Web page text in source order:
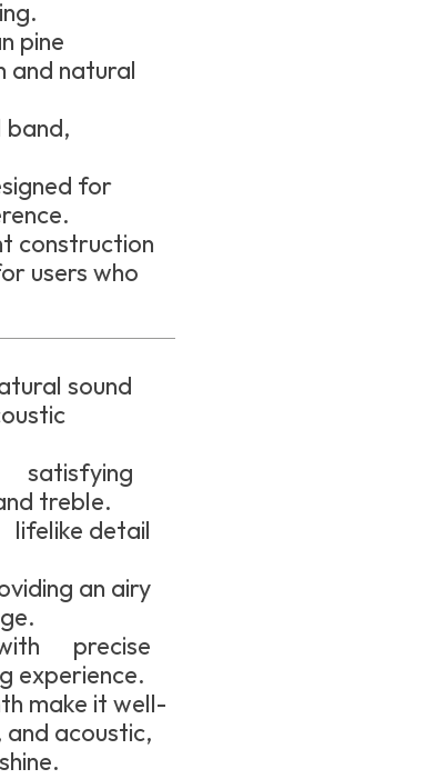
pine
natural
band,
for
construction
users who
sound
satisfying
treble.
detail
an airy
with precise
experience.
make it well-
and acoustic,